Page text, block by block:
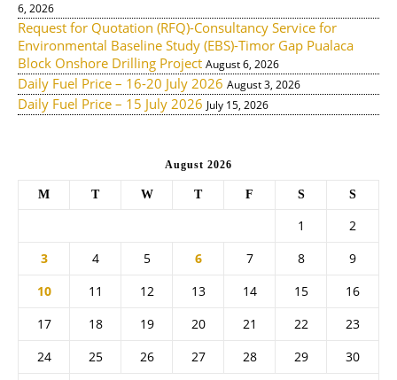
6, 2026
Request for Quotation (RFQ)-Consultancy Service for
Environmental Baseline Study (EBS)-Timor Gap Pualaca
Block Onshore Drilling Project August 6, 2026
Daily Fuel Price – 16-20 July 2026 August 3, 2026
Daily Fuel Price – 15 July 2026 July 15, 2026
August 2026
M T W T F S S
1
2
3
4 5 6 7 8
9
10
11 12 13 14 15
16
17
18 19 20 21 22
23
24
25 26 27 28 29
30